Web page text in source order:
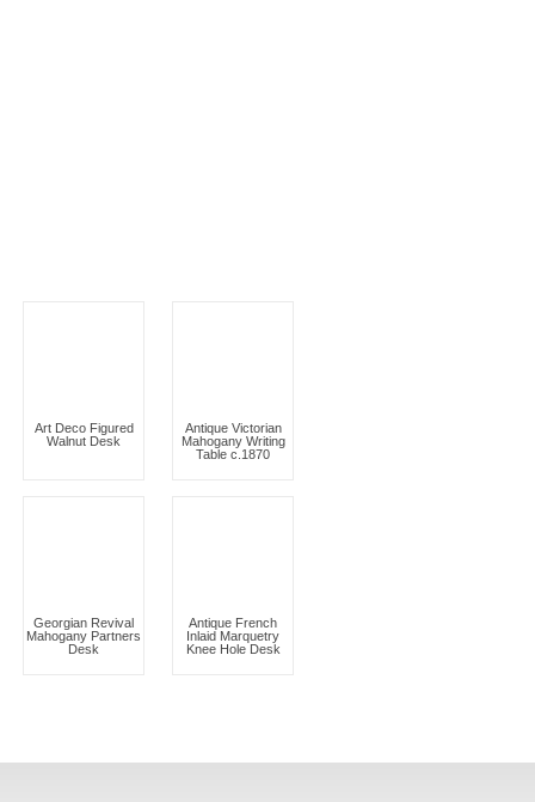
Art Deco Figured
Walnut Desk
Antique Victorian
Mahogany Writing
Table c.1870
Georgian Revival
Mahogany Partners
Desk
Antique French
Inlaid Marquetry
Knee Hole Desk